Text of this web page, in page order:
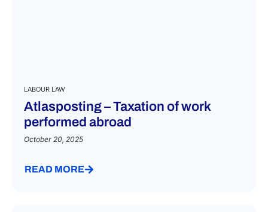
LABOUR LAW
Atlasposting – Taxation of work
performed abroad
October 20, 2025
READ MORE